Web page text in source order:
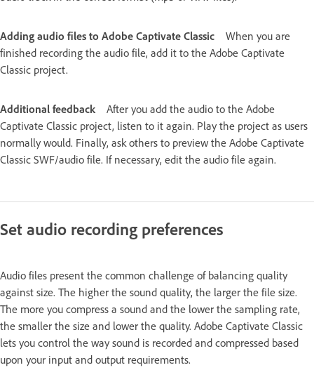
Adding audio files to Adobe Captivate Classic
When you are
finished recording the audio file, add it to the Adobe Captivate
Classic project.
Additional feedback
After you add the audio to the Adobe
Captivate Classic project, listen to it again. Play the project as users
normally would. Finally, ask others to preview the Adobe Captivate
Classic SWF/audio file. If necessary, edit the audio file again.
Set audio recording preferences
Audio files present the common challenge of balancing quality
against size. The higher the sound quality, the larger the file size.
The more you compress a sound and the lower the sampling rate,
the smaller the size and lower the quality. Adobe Captivate Classic
lets you control the way sound is recorded and compressed based
upon your input and output requirements.